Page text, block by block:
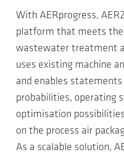
With AERprogress,
platform that meets the
wastewater treatment
uses existing machine
and enables
probabilities, operating
optimisation
on the process air
As a scalable solution,